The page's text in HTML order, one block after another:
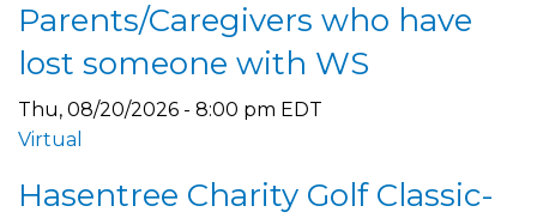
Parents/Caregivers who have
lost someone with WS
Thu, 08/20/2026 - 8:00 pm EDT
Virtual
Hasentree Charity Golf Classic-